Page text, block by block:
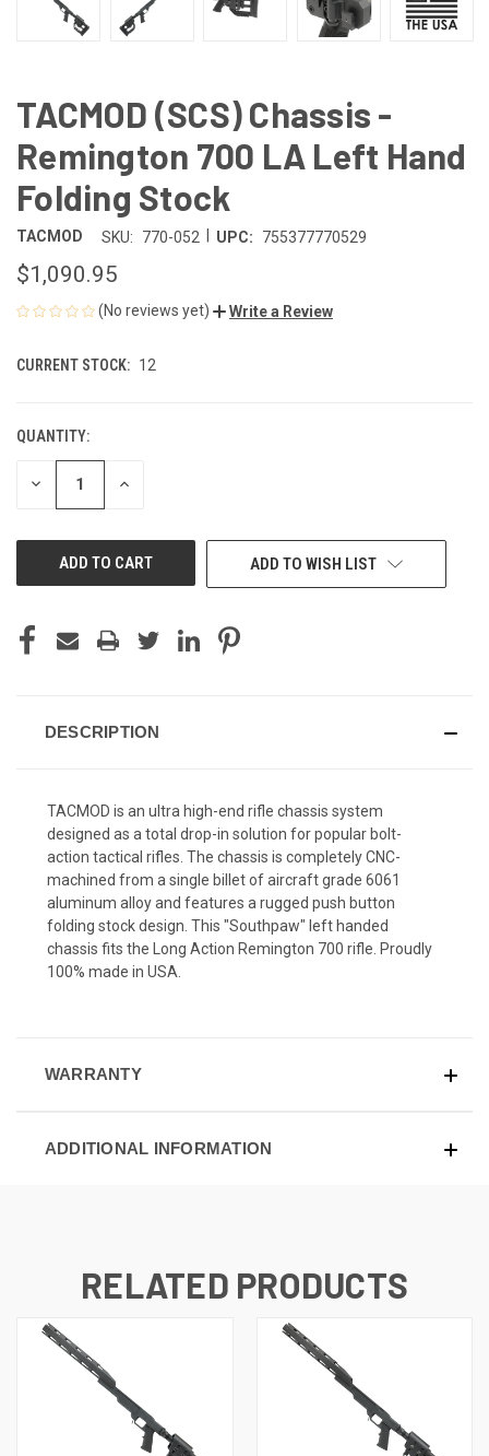
TACMOD (SCS) Chassis -
Remington 700 LA Left Hand
Folding Stock
TACMOD SKU: 770-052 UPC: 755377770529
$1,090.95
(No reviews yet) Write a Review
CURRENT STOCK: 12
QUANTITY:
DECREASE INCREASE
ADD TO WISH LIST
DESCRIPTION
TACMOD is an ultra high-end rifle chassis system
designed as a total drop-in solution for popular bolt-
action tactical rifles. The chassis is completely CNC-
machined from a single billet of aircraft grade 6061
aluminum alloy and features a rugged push button
folding stock design. This "Southpaw" left handed
chassis fits the Long Action Remington 700 rifle. Proudly
100% made in USA.
WARRANTY
ADDITIONAL INFORMATION
RELATED PRODUCTS